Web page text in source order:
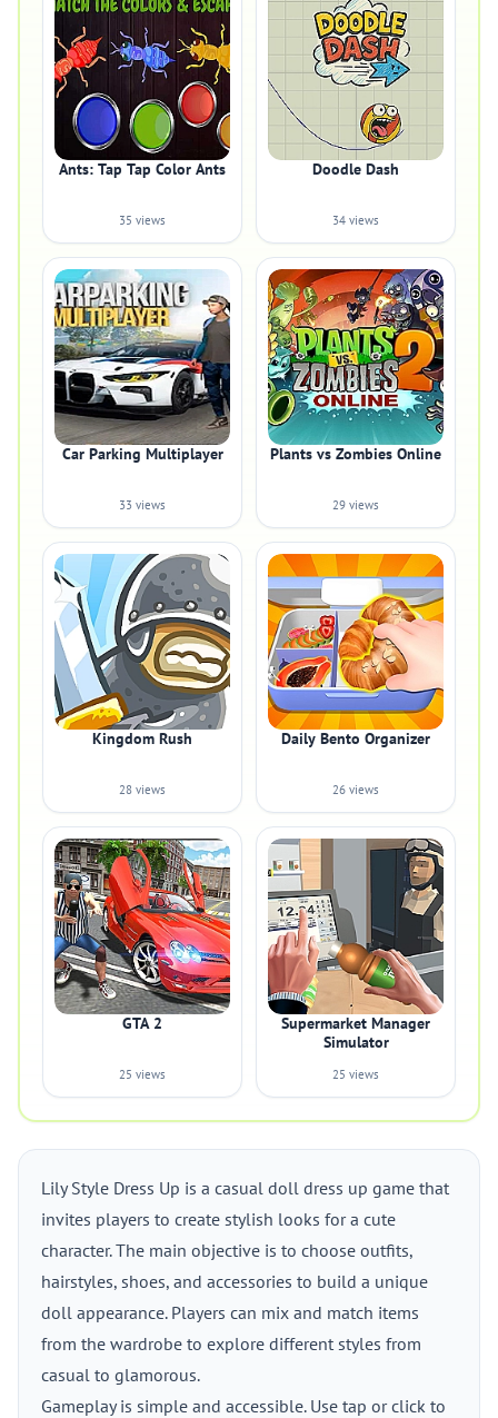
Ants: Tap Tap Color Ants
35 views
Doodle Dash
34 views
Car Parking Multiplayer
33 views
Plants vs Zombies Online
29 views
Kingdom Rush
28 views
Daily Bento Organizer
26 views
GTA 2
25 views
Supermarket Manager
Simulator
25 views
Lily Style Dress Up is a casual doll dress up game that
invites players to create stylish looks for a cute
character. The main objective is to choose outfits,
hairstyles, shoes, and accessories to build a unique
doll appearance. Players can mix and match items
from the wardrobe to explore different styles from
casual to glamorous.
Gameplay is simple and accessible. Use tap or click to